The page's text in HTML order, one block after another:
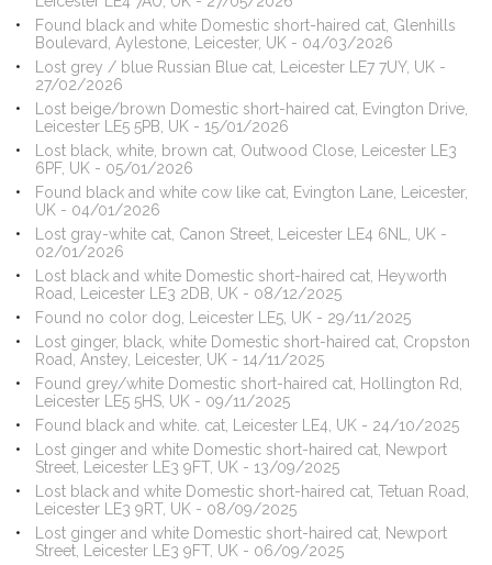
Found black and white Domestic short-haired cat, Glenhills
Boulevard, Aylestone, Leicester, UK - 04/03/2026
Lost grey / blue Russian Blue cat, Leicester LE7 7UY, UK -
27/02/2026
Lost beige/brown Domestic short-haired cat, Evington Drive,
Leicester LE5 5PB, UK - 15/01/2026
Lost black, white, brown cat, Outwood Close, Leicester LE3
6PF, UK - 05/01/2026
Found black and white cow like cat, Evington Lane, Leicester,
UK - 04/01/2026
Lost gray-white cat, Canon Street, Leicester LE4 6NL, UK -
02/01/2026
Lost black and white Domestic short-haired cat, Heyworth
Road, Leicester LE3 2DB, UK - 08/12/2025
Found no color dog, Leicester LE5, UK - 29/11/2025
Lost ginger, black, white Domestic short-haired cat, Cropston
Road, Anstey, Leicester, UK - 14/11/2025
Found grey/white Domestic short-haired cat, Hollington Rd,
Leicester LE5 5HS, UK - 09/11/2025
Found black and white. cat, Leicester LE4, UK - 24/10/2025
Lost ginger and white Domestic short-haired cat, Newport
Street, Leicester LE3 9FT, UK - 13/09/2025
Lost black and white Domestic short-haired cat, Tetuan Road,
Leicester LE3 9RT, UK - 08/09/2025
Lost ginger and white Domestic short-haired cat, Newport
Street, Leicester LE3 9FT, UK - 06/09/2025